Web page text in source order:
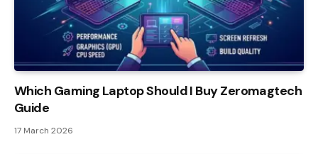
Which Gaming Laptop Should I Buy Zeromagtech
Guide
17 March 2026